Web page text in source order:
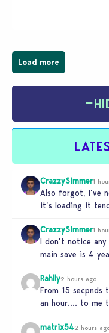
Load more
−
CrazzySimmer1
Also forgot, I’ve
it’s loading it
CrazzySimmer1
I don’t notice
main save is 4
Rahlly2 hours ago
From 15
an hour…. to me
matrix542 hours